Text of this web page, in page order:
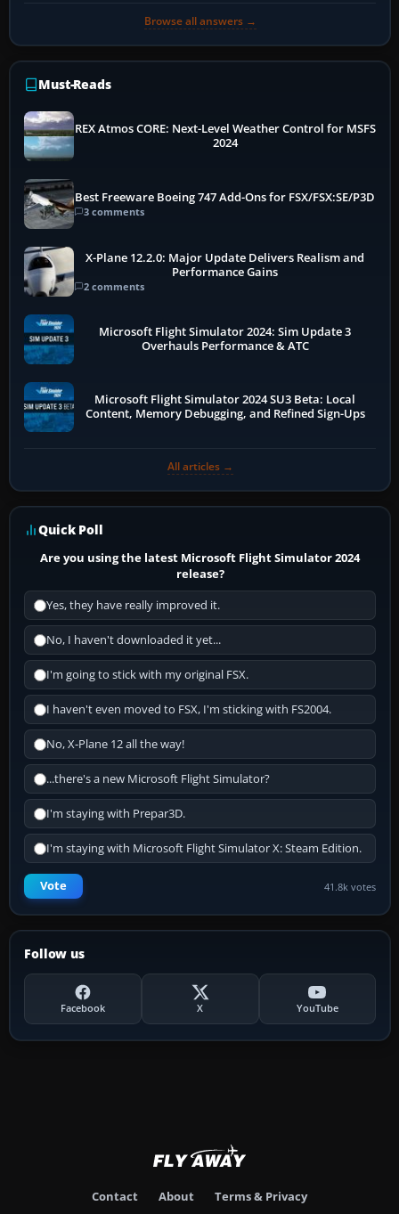
Browse all answers →
Must-Reads
REX Atmos CORE: Next-Level Weather Control for MSFS
2024
Best Freeware Boeing 747 Add-Ons for FSX/FSX:SE/P3D
3 comments
X-Plane 12.2.0: Major Update Delivers Realism and
Performance Gains
2 comments
Microsoft Flight Simulator 2024: Sim Update 3
Overhauls Performance & ATC
Microsoft Flight Simulator 2024 SU3 Beta: Local
Content, Memory Debugging, and Refined Sign-Ups
All articles →
Quick Poll
Are you using the latest Microsoft Flight Simulator 2024
release?
Yes, they have really improved it.
No, I haven't downloaded it yet...
I'm going to stick with my original FSX.
I haven't even moved to FSX, I'm sticking with FS2004.
No, X-Plane 12 all the way!
...there's a new Microsoft Flight Simulator?
I'm staying with Prepar3D.
I'm staying with Microsoft Flight Simulator X: Steam Edition.
Vote 41.8k votes
Follow us
Facebook X YouTube
Contact About Terms & Privacy